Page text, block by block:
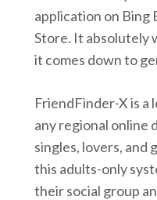
application on Bing
Store. It absolutely
it comes down to
FriendFinder-X is a
any regional online
singles, lovers, and
this adults-only
their social group